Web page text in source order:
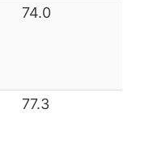
74.0
77.3